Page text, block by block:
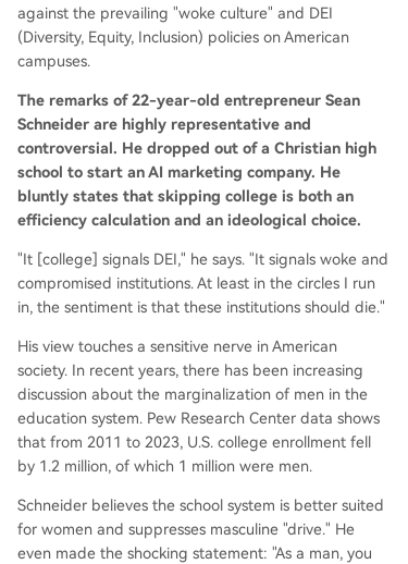
against the prevailing "woke culture" and DEI
(Diversity, Equity, Inclusion) policies on American
campuses.
The remarks of 22-year-old entrepreneur Sean
Schneider are highly representative and
controversial. He dropped out of a Christian high
school to start an AI marketing company. He
bluntly states that skipping college is both an
efficiency calculation and an ideological choice.
"It [college] signals DEI," he says. "It signals woke and
compromised institutions. At least in the circles I run
in, the sentiment is that these institutions should die."
His view touches a sensitive nerve in American
society. In recent years, there has been increasing
discussion about the marginalization of men in the
education system. Pew Research Center data shows
that from 2011 to 2023, U.S. college enrollment fell
by 1.2 million, of which 1 million were men.
Schneider believes the school system is better suited
for women and suppresses masculine "drive." He
even made the shocking statement: "As a man, you